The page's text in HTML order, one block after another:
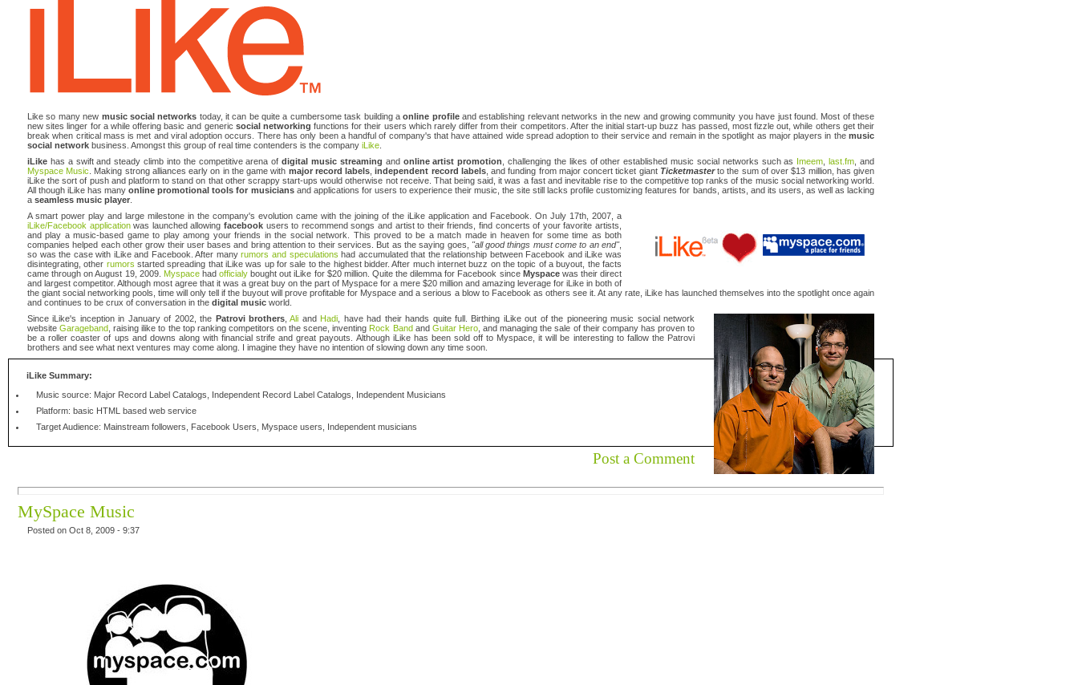
Like so many new music social networks today, it can be quite a cumbersome task building aonline profileand establishing relevant networks in the new and growing community you have just found. Most of these
new sites linger for a while offering basic and generic social networking functions for their users which rarely differ from their competitors. After the initial start-up buzz has passed, most fizzle out, while others get their
break when critical mass is met and viral adoption occurs. There has only been a handful of company's that have attained wide spread adoption to their service and remain in the spotlight as major players in the music
social network business. Amongst this group of real time contenders is the company iLike
iLike has a swift and steady climb into the competitive arena ofdigital music streaming and online artist promotion , challenging the likes of other established music social networks such as Imeem ,last.fm , and
Myspace Music
. Making strong alliances early on in the game with major record labels ,independent record labels, and funding from major concert ticket giant Ticketmasterto the sum of over $13 million, has given
iLike the sort of push and platform to stand on that other scrappy start-ups would otherwise not receive. That being said, it was a fast and inevitable rise to the competitive top ranks of the music social networking world.
All though iLike has manyonline promotional tools for musiciansand applications for users to experience their music, the site still lacks profile customizing features for bands, artists, and its users, as well as lacking
a seamless music player
A smart power play and large milestone in the company's evolution came with the joining of the iLike application and Facebook. On July 17th, 2007, a
iLike/Facebook applicationwas launched allowingfacebook users to recommend songs and artist to their friends, find concerts of your favorite artists,
and play a music-based game to play among your friends in the social network. This proved to be a match made in heaven for some time as both
companies helped each other grow their user bases and bring attention to their services. But as the saying goes, "all good things must come to an end",
so was the case with iLike and Facebook. After manyrumors and speculations had accumulated that the relationship between Facebook and iLike was
disintegrating, other rumors started spreading that iLike was up for sale to the highest bidder. After much internet buzz on the topic of a buyout, the facts
came through on August 19, 2009. Myspacehad officialy bought out iLike for $20 million. Quite the dilemma for Facebook since Myspacewas their direct
and largest competitor. Although most agree that it was a great buy on the part of Myspace for a mere $20 million and amazing leverage for iLike in both of
the giant social networking pools, time will only tell if the buyout will prove profitable for Myspace and a serious a blow to Facebook as others see it. At any rate, iLike has launched themselves into the spotlight once again
and continues to be crux of conversation in the digital music world.
Since iLike's inception in January of 2002, the Patrovi brothers ,Ali and Hadi , have had their hands quite full. Birthing iLike out of the pioneering music social network
websiteGarageband , raising ilike to the top ranking competitors on the scene, inventing Rock Bandand Guitar Hero, and managing the sale of their company has proven to
be a roller coaster of ups and downs along with financial strife and great payouts. Although iLike has been sold off to Myspace, it will be interesting to fallow the Patrovi
brothers and see what next ventures may come along. I imagine they have no intention of slowing down any time soon.
iLike Summary:
Music source: Major Record Label Catalogs, Independent Record Label Catalogs, Independent Musicians
Platform: basic HTML based web service
Target Audience: Mainstream followers, Facebook Users, Myspace users, Independent musicians
Post a Comment
MySpace Music
Posted on Oct 8, 2009 - 9:37